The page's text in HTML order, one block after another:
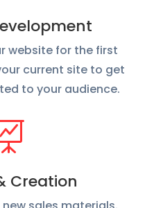
website for the first
current site to get
to your audience.
Creation